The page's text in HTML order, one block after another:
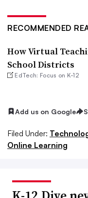
RECOMMENDED
How Virtual
School Districts
EdTech: Focus on K-12
Add us on Google
Filed Under:
Online Learning